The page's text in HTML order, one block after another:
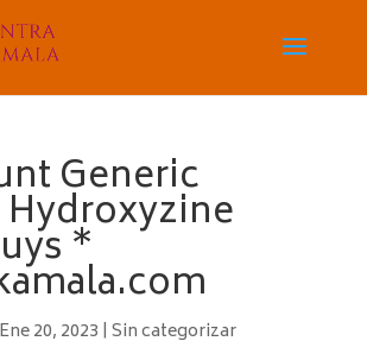
Generic
Hydroxyzine
*
Ene 20, 2023 | Sin categorizar